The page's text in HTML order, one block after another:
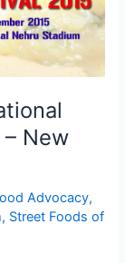
New
Advocacy,
, Street Foods of